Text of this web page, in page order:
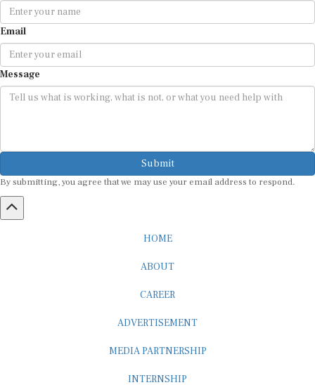
Email
Message
Submit